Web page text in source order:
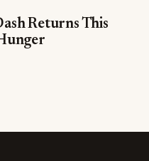
Returns This